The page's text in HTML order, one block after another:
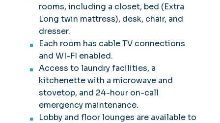
rooms, including a closet, bed (Extra
Long twin mattress), desk, chair, and
dresser.
Each room has cable TV connections
and WI-FI enabled.
Access to laundry facilities, a
kitchenette with a microwave and
stovetop, and 24-hour on-call
emergency maintenance.
Lobby and floor lounges are available to